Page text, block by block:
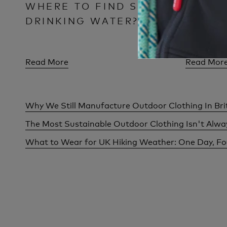
WHERE TO FIND SAFE
DRINKING WATER?
Read More Read
Why We Still Manufacture Outdoor Clothing In
The Most Sustainable Outdoor Clothing Isn't
What to Wear for UK Hiking Weather: One Day,